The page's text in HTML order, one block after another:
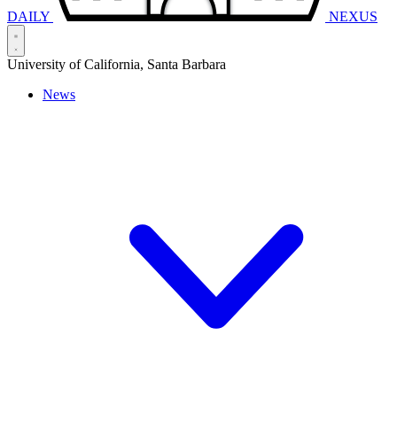
DAILY NEXUS
University of California, Santa Barbara
News